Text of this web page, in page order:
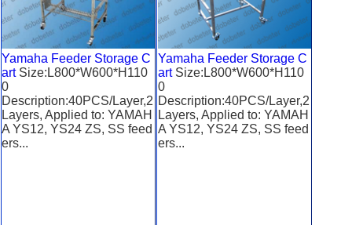
Yamaha Feeder Storage C
art Size:L800*W600*H110
0
Description:40PCS/Layer,2
Layers, Applied to: YAMAH
A YS12, YS24 ZS, SS feed
ers...
Yamaha Feeder Storage C
art Size:L800*W600*H110
0
Description:40PCS/Layer,2
Layers, Applied to: YAMAH
A YS12, YS24 ZS, SS feed
ers...